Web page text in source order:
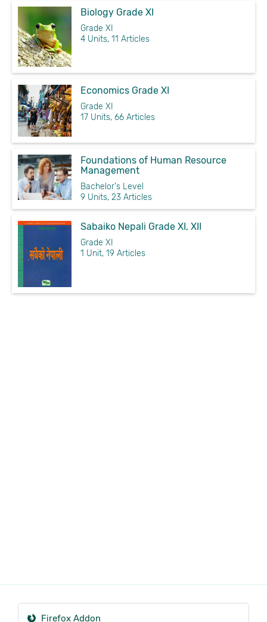
Biology Grade XI
Grade XI
4 Units, 11 Articles
Economics Grade XI
Grade XI
17 Units, 66 Articles
Foundations of Human Resource
Management
Bachelor's Level
9 Units, 23 Articles
Sabaiko Nepali Grade XI, XII
Grade XI
1 Unit, 19 Articles
Firefox Addon